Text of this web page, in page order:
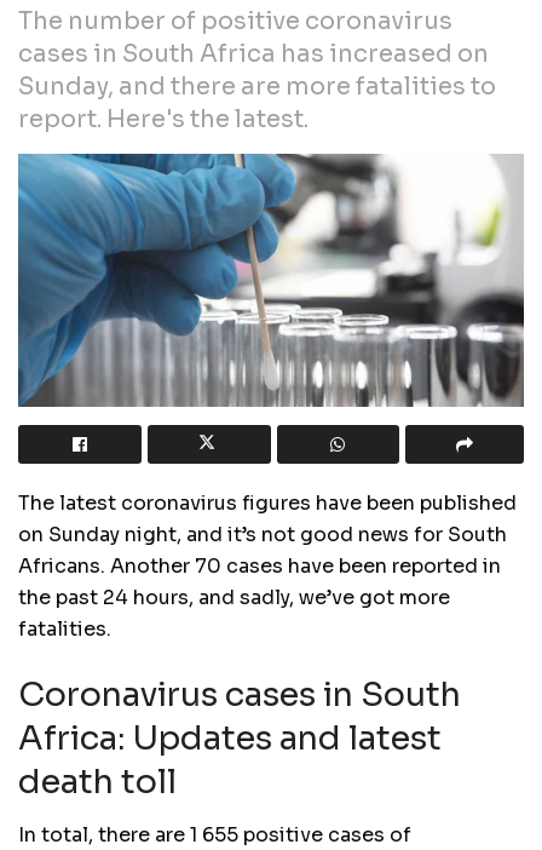
The number of positive coronavirus
cases in South Africa has increased on
Sunday, and there are more fatalities to
report. Here's the latest.
The latest coronavirus figures have been published
on Sunday night, and it’s not good news for South
Africans. Another 70 cases have been reported in
the past 24 hours, and sadly, we’ve got more
fatalities.
Coronavirus cases in South
Africa: Updates and latest
death toll
In total, there are 1 655 positive cases of